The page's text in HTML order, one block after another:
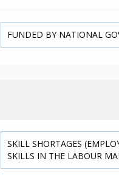
FUNDED BY NATIONAL
SKILL SHORTAGES
SKILLS IN THE LABOUR